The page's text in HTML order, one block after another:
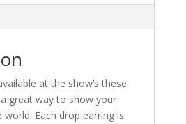
at the show’s these
great way to show your
Each drop earring is